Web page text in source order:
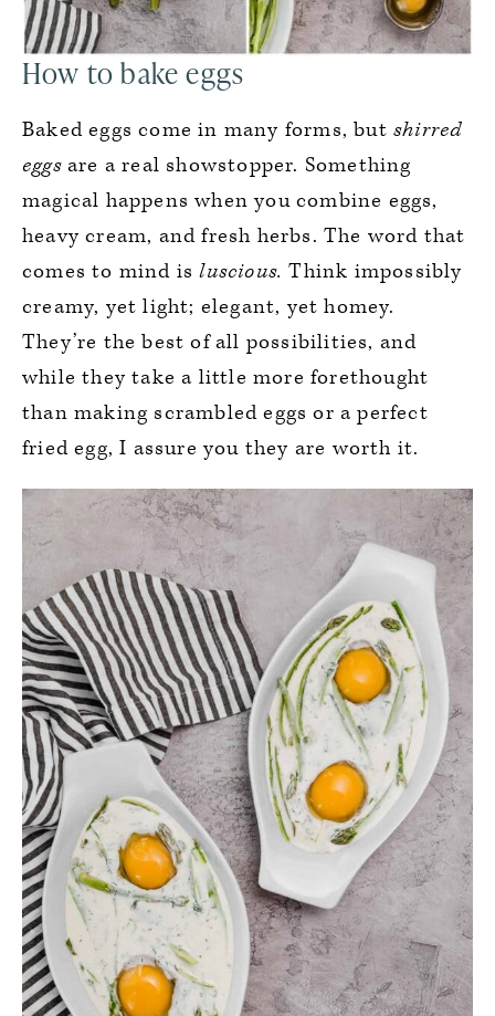
How to bake eggs
Baked eggs come in many forms, but shirred
eggsare a real showstopper. Something
magical happens when you combine eggs,
heavy cream, and fresh herbs. The word that
comes to mind isluscious. Think impossibly
creamy, yet light; elegant, yet homey.
They’re the best of all possibilities, and
while they take a little more forethought
than making scrambled eggs or a perfect
fried egg, I assure you they are worth it.